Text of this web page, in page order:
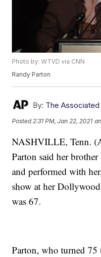
Photo by: WTVD via CNN
Randy Parton
By: The Associated
Posted 2:31 PM, Jan 22, 2021
NASHVILLE, Tenn.
Parton said her
and performed with
show at her
was 67.
Parton, who turned 75